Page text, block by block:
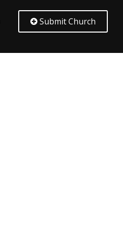
Submit Church